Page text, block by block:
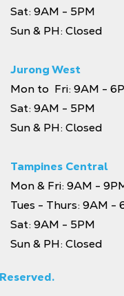
Sat: 9AM - 5PM
Sun & PH: Closed
Jurong West
Mon to Fri: 9AM -
Sat: 9AM - 5PM
Sun & PH: Closed
Tampines Central
Mon & Fri: 9AM -
Tues - Thurs: 9AM -
Sat: 9AM - 5PM
Sun & PH: Closed